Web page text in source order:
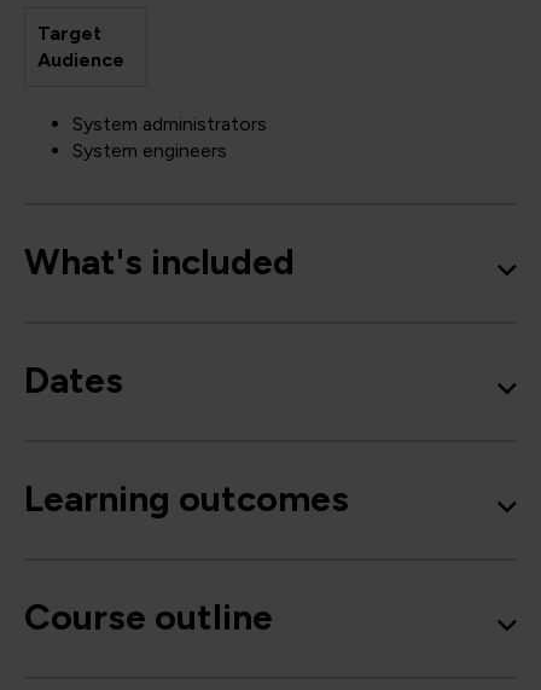
Target
Audience
System administrators
System engineers
What's included
Dates
Learning outcomes
Course outline